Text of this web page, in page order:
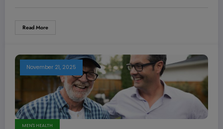
Read More
November 21, 2025
MEN'S HEALTH